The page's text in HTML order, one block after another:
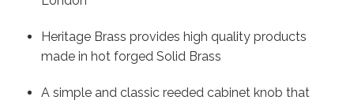
Heritage Brass provides high quality products
made in hot forged Solid Brass
A simple and classic reeded cabinet knob that